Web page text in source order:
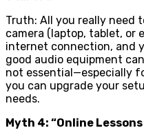
Truth: All you really need
camera (laptop, tablet, or
internet connection, and
good audio equipment
not essential—especially
you can upgrade your
needs.
Myth 4: “Online